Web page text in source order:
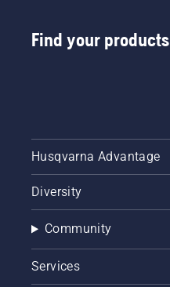
Find your products
Husqvarna Advantage
Diversity
Community
Services